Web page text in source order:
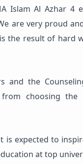
Islam Al Azhar 4
are very proud
the result of hard
and the
from choosing
is expected to
at top